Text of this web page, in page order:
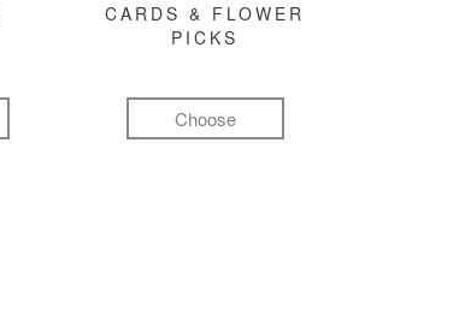
CARDS & FLOWER
PICKS
Choose